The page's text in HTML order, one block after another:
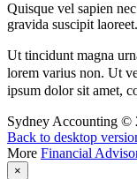
Quisque vel sapien
gravida suscipit
Ut tincidunt magna
lorem varius non. Ut
ipsum dolor sit amet,
Sydney Accounting ©
Back to desktop
More Financial
×